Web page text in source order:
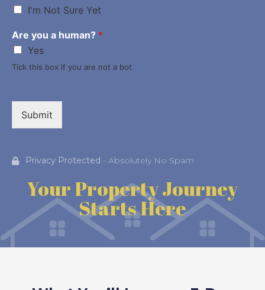
I'm Not Sure Yet
Are you a human? *
Yes
Tick this box if you are not a bot
Submit
Privacy Protected - Absolutely No Spam
Your Property Journey
Starts Here